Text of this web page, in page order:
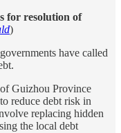
for resolution of
)
have called
Guizhou Province
reduce debt risk in
replacing hidden
the local debt